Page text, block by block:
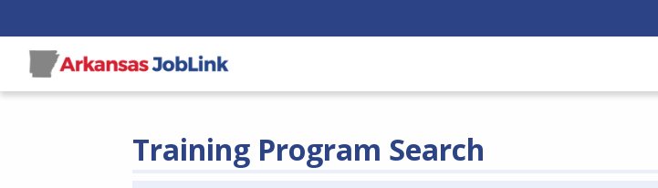
Training Program Search